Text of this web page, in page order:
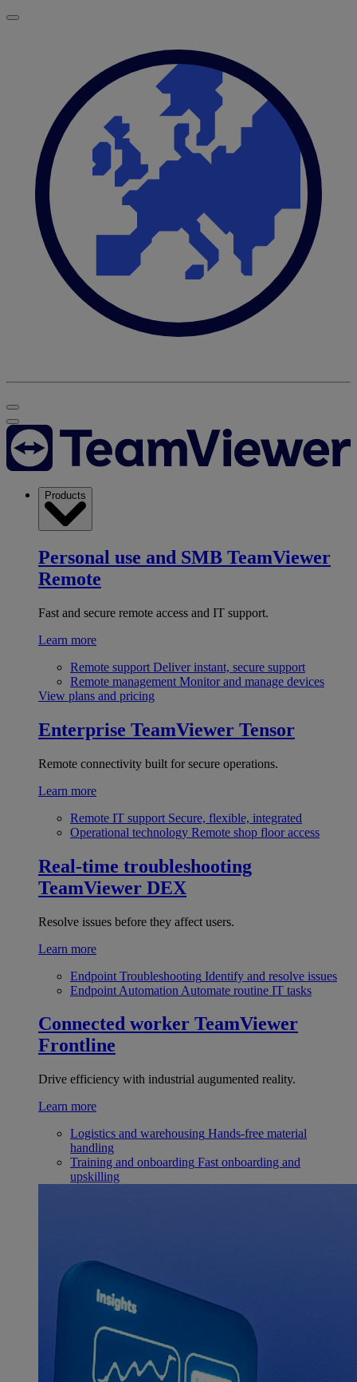
Products
Personal use and SMB TeamViewer
Remote
Fast and secure remote access and IT support.
Learn more
Remote support Deliver instant, secure support
Remote management Monitor and manage devices
View plans and pricing
Enterprise TeamViewer Tensor
Remote connectivity built for secure operations.
Learn more
Remote IT support Secure, flexible, integrated
Operational technology Remote shop floor access
Real-time troubleshooting
TeamViewer DEX
Resolve issues before they affect users.
Learn more
Endpoint Troubleshooting Identify and resolve issues
Endpoint Automation Automate routine IT tasks
Connected worker TeamViewer
Frontline
Drive efficiency with industrial augumented reality.
Learn more
Logistics and warehousing Hands-free material
handling
Training and onboarding Fast onboarding and
upskilling